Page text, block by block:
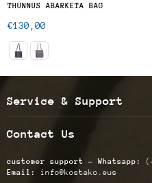
THUNNUS ABARKETA BAG
Regular
€130,00
Service & Support
Contact Us
customer support - Whatsapp:
Email:
info@kostako.eus